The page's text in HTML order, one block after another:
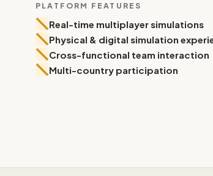
PLATFORM FEATURES
Real-time multiplayer simulations
Physical & digital simulation
Cross-functional team interaction
Multi-country participation
Physical Simulation